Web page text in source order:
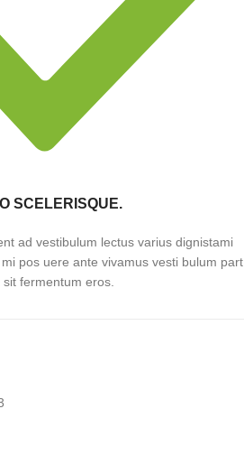
SCELERISQUE.
ad vestibulum lectus varius dignistami
pos uere ante vivamus vesti bulum part
fermentum eros.